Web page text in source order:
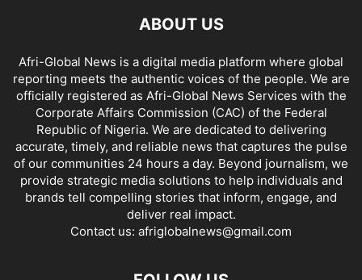
ABOUT US
Afri-Global News is a digital media platform where global
reporting meets the authentic voices of the people. We are
officially registered as Afri-Global News Services with the
Corporate Affairs Commission (CAC) of the Federal
Republic of Nigeria. We are dedicated to delivering
accurate, timely, and reliable news that captures the pulse
of our communities 24 hours a day. Beyond journalism, we
provide strategic media solutions to help individuals and
brands tell compelling stories that inform, engage, and
deliver real impact.
Contact us: afriglobalnews@gmail.com